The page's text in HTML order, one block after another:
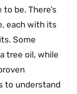
be. There’s
each with its
Some
tree oil, while
to understand